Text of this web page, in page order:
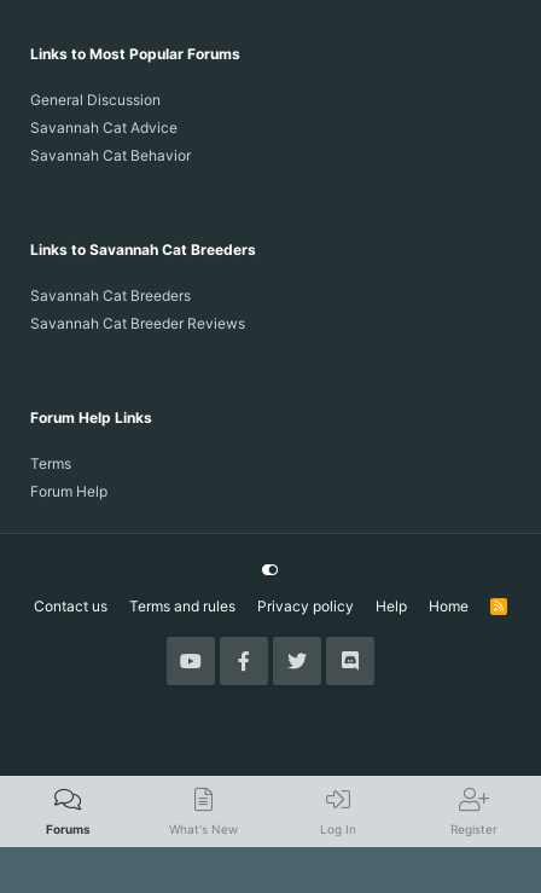
Links to Most Popular Forums
General Discussion
Savannah Cat Advice
Savannah Cat Behavior
Links to Savannah Cat Breeders
Savannah Cat Breeders
Savannah Cat Breeder Reviews
Forum Help Links
Terms
Forum Help
Contact us Terms and rules Privacy policy Help Home
R
Forums What's New Log In Register